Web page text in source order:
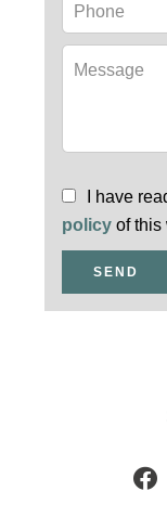
I have
policy of this
SEND